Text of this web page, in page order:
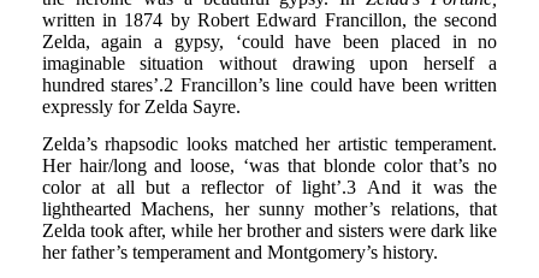
written in 1874 by Robert Edward Francillon, the second
Zelda, again a gypsy, ‘could have been placed in no
imaginable situation without drawing upon herself a
hundred stares’.2 Francillon’s line could have been written
expressly for Zelda Sayre.
Zelda’s rhapsodic looks matched her artistic temperament.
Her hair/long and loose, ‘was that blonde color that’s no
color at all but a reflector of light’.3 And it was the
lighthearted Machens, her sunny mother’s relations, that
Zelda took after, while her brother and sisters were dark like
her father’s temperament and Montgomery’s history.